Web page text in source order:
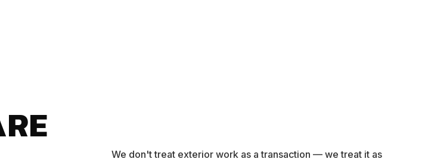
We don't treat exterior work as a transaction — we treat it as